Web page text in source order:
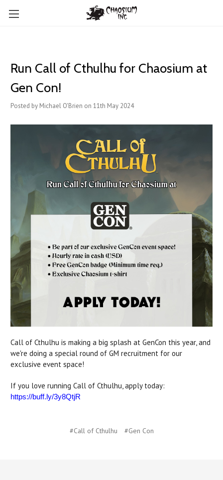
Run Call of Cthulhu for Chaosium at
Gen Con!
Posted by Michael O'Brien on 11th May 2024
Call of Cthulhu is making a big splash at GenCon this year, and
we're doing a special round of GM recruitment for our
exclusive event space!
If you love running Call of Cthulhu, apply today:
https://buff.ly/3y8QtjR
#Call of Cthulhu #Gen Con